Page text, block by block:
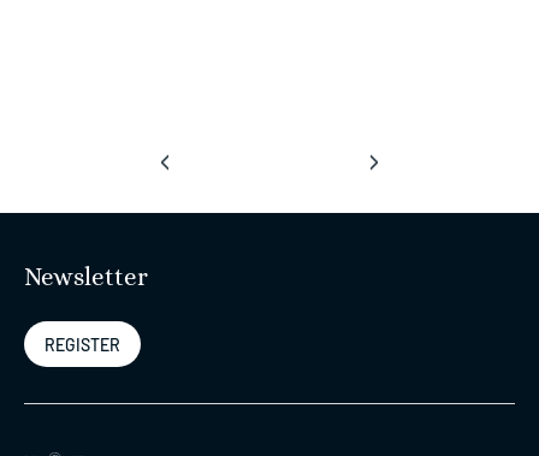
‹ ›
Newsletter
REGISTER